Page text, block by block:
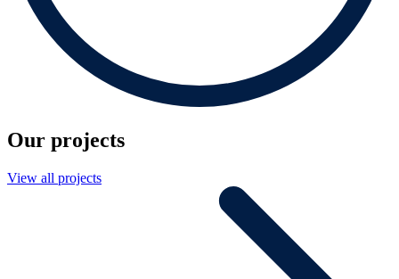
Our projects
View all projects